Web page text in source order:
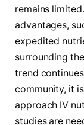
⁤remains
advantages,
expedited
surrounding
trend
community, it
approach IV⁤
studies are